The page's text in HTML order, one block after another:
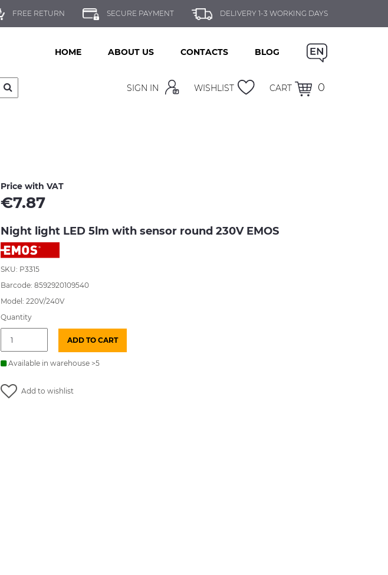
FREE RETURN SECURE PAYMENT DELIVERY 1-3 WORKING DAYS
HOME ABOUT US CONTACTS BLOG
SIGN IN WISHLIST CART 0
Price with VAT
€7.87
Night light LED 5lm with sensor round 230V EMOS
SKU: P3315
Barcode: 8592920109540
Model: 220V/240V
Quantity
light
LED
5lm
sensor
round
ADD TO CART
Available in warehouse >5
Add to wishlist